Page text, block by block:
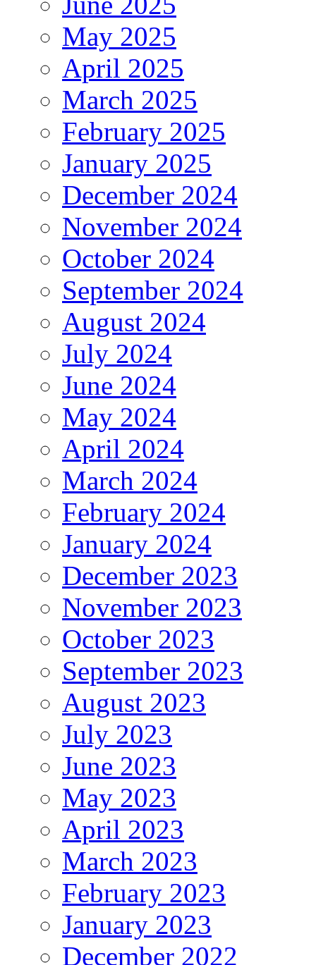
May 2025
April 2025
March 2025
February 2025
January 2025
December 2024
November 2024
October 2024
September 2024
August 2024
July 2024
June 2024
May 2024
April 2024
March 2024
February 2024
January 2024
December 2023
November 2023
October 2023
September 2023
August 2023
July 2023
June 2023
May 2023
April 2023
March 2023
February 2023
January 2023
December 2022